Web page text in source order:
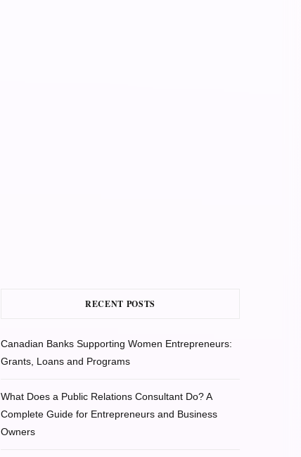
RECENT POSTS
Canadian Banks Supporting Women Entrepreneurs:
Grants, Loans and Programs
What Does a Public Relations Consultant Do? A
Complete Guide for Entrepreneurs and Business
Owners